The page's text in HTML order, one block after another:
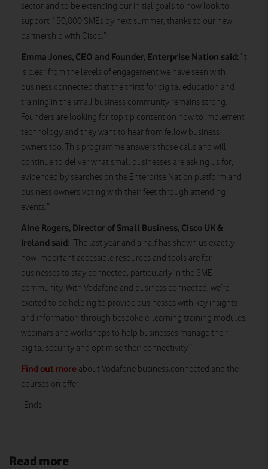
sector and to be extending our initial goals to now look to
support 150,000 SMEs by next summer, thanks to our new
partnership with Cisco.”
Emma Jones, CEO and Founder, Enterprise Nation said: ‘It
is clear from the levels of engagement we have seen with
business.connected that the thirst for digital education and
training in the small business community remains strong.
Founders are looking for top tip content on how to implement
technology and they want to hear from fellow business
owners too. This programme answers those calls and will
continue to deliver what small businesses are asking us for,
evidenced by searches on the Enterprise Nation platform and
business owners voting with their feet through attending
events.”
Aine Rogers, Director of Small Business, Cisco UK &
Ireland said: “The last year and a half has shown us exactly
how important accessible resources and tools are for
businesses to stay connected, particularly in the SME
community. With Vodafone and business.connected, we’re
excited to be helping to provide businesses with key insights
and information through bespoke e-learning training modules,
webinars and workshops to help businesses manage their
digital security and optimise their connectivity.”
Find out more about Vodafone business.connected and the
courses on offer.
-Ends-
Read more